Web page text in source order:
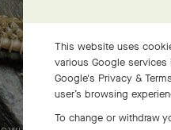
This website uses
various Google
Google's Privacy &
user’s browsing
To change or withdraw